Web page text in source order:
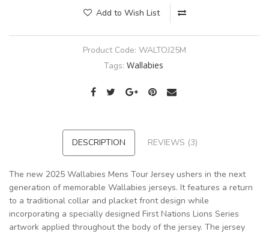
Add to Wish List
Product Code: WALTOJ25M
Tags: Wallabies
DESCRIPTION REVIEWS (3)
The new 2025 Wallabies Mens Tour Jersey ushers in the next
generation of memorable Wallabies jerseys. It features a return
to a traditional collar and placket front design while
incorporating a specially designed First Nations Lions Series
artwork applied throughout the body of the jersey. The jersey